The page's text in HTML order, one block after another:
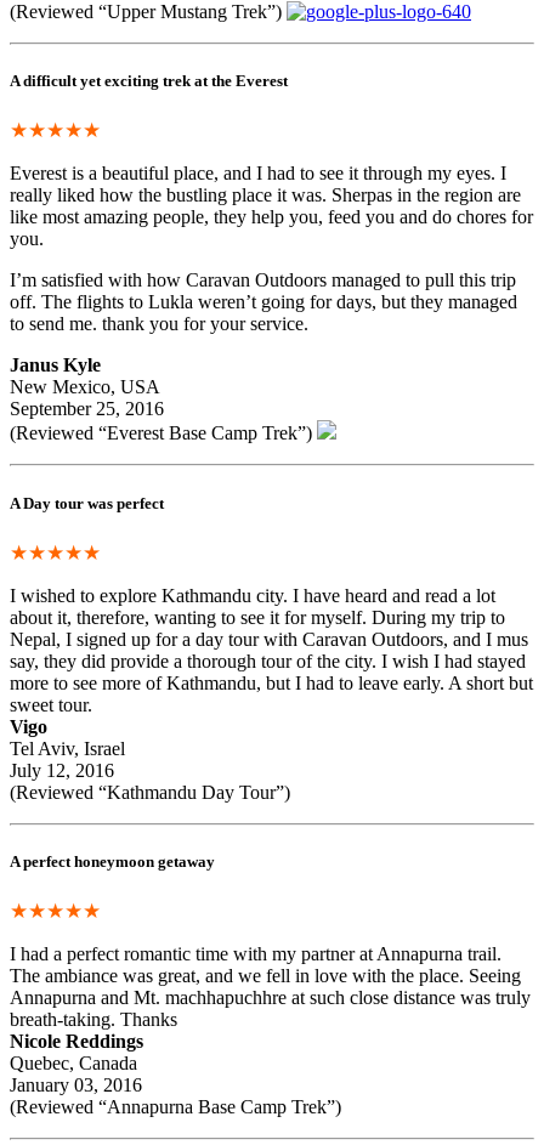
(Reviewed “Upper Mustang Trek”)
A difficult yet exciting trek at the Everest
★★★★★
Everest is a beautiful place, and I had to see it through my eyes. I
really liked how the bustling place it was. Sherpas in the region are
like most amazing people, they help you, feed you and do chores for
you.
I’m satisfied with how Caravan Outdoors managed to pull this trip
off. The flights to Lukla weren’t going for days, but they managed
to send me. thank you for your service.
Janus Kyle
New Mexico, USA
September 25, 2016
(Reviewed “Everest Base Camp Trek”)
A Day tour was perfect
★★★★★
I wished to explore Kathmandu city. I have heard and read a lot
about it, therefore, wanting to see it for myself. During my trip to
Nepal, I signed up for a day tour with Caravan Outdoors, and I mus
say, they did provide a thorough tour of the city. I wish I had stayed
more to see more of Kathmandu, but I had to leave early. A short but
sweet tour.
Vigo
Tel Aviv, Israel
July 12, 2016
(Reviewed “Kathmandu Day Tour”)
A perfect honeymoon getaway
★★★★★
I had a perfect romantic time with my partner at Annapurna trail.
The ambiance was great, and we fell in love with the place. Seeing
Annapurna and Mt. machhapuchhre at such close distance was truly
breath-taking. Thanks
Nicole Reddings
Quebec, Canada
January 03, 2016
(Reviewed “Annapurna Base Camp Trek”)